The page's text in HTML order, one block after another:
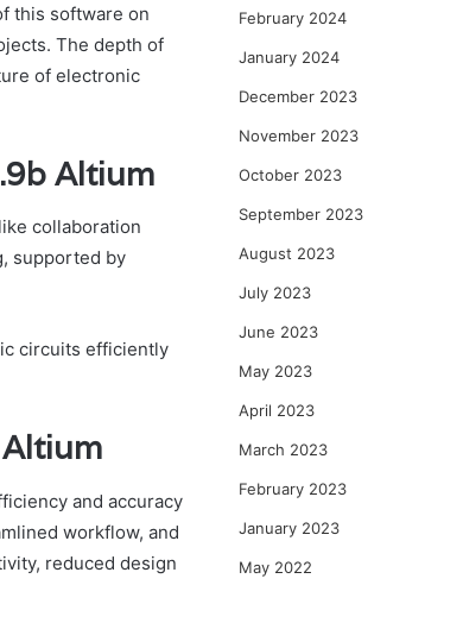
this software on
The depth of
of electronic
Altium
collaboration
supported by
circuits efficiently
and accuracy
workflow, and
reduced design
February 2024
January 2024
December 2023
November 2023
October 2023
September 2023
August 2023
July 2023
June 2023
May 2023
April 2023
March 2023
February 2023
January 2023
May 2022